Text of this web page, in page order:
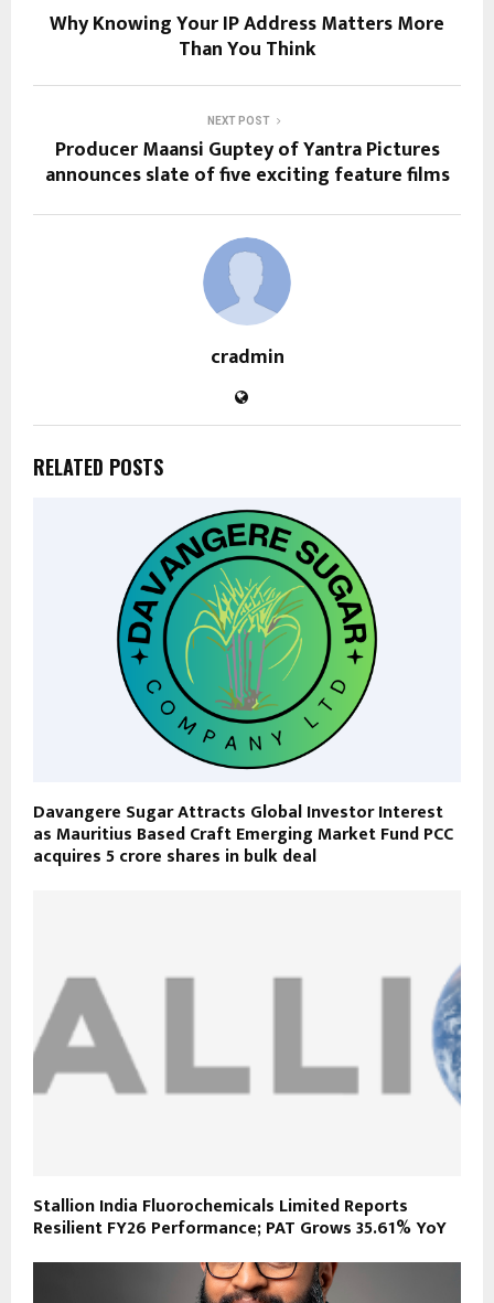
Why Knowing Your IP Address Matters More
Than You Think
NEXT POST
Producer Maansi Guptey of Yantra Pictures
announces slate of five exciting feature films
cradmin
RELATED POSTS
Davangere Sugar Attracts Global Investor Interest
as Mauritius Based Craft Emerging Market Fund PCC
acquires 5 crore shares in bulk deal
Stallion India Fluorochemicals Limited Reports
Resilient FY26 Performance; PAT Grows 35.61% YoY